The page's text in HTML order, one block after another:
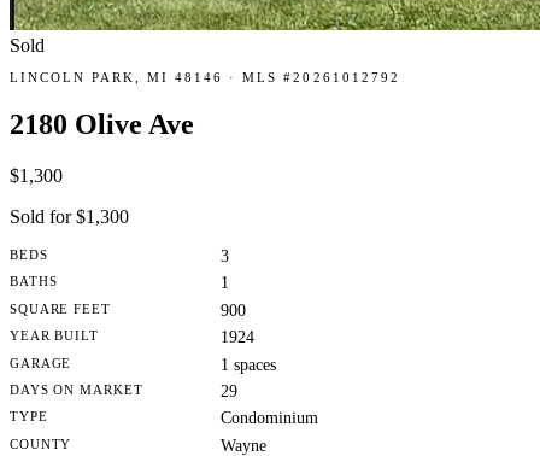
Sold
LINCOLN PARK, MI 48146 · MLS #20261012792
2180 Olive Ave
$1,300
Sold for $1,300
BEDS 3
BATHS 1
SQUARE FEET 900
YEAR BUILT 1924
GARAGE 1 spaces
DAYS ON MARKET 29
TYPE Condominium
COUNTY Wayne